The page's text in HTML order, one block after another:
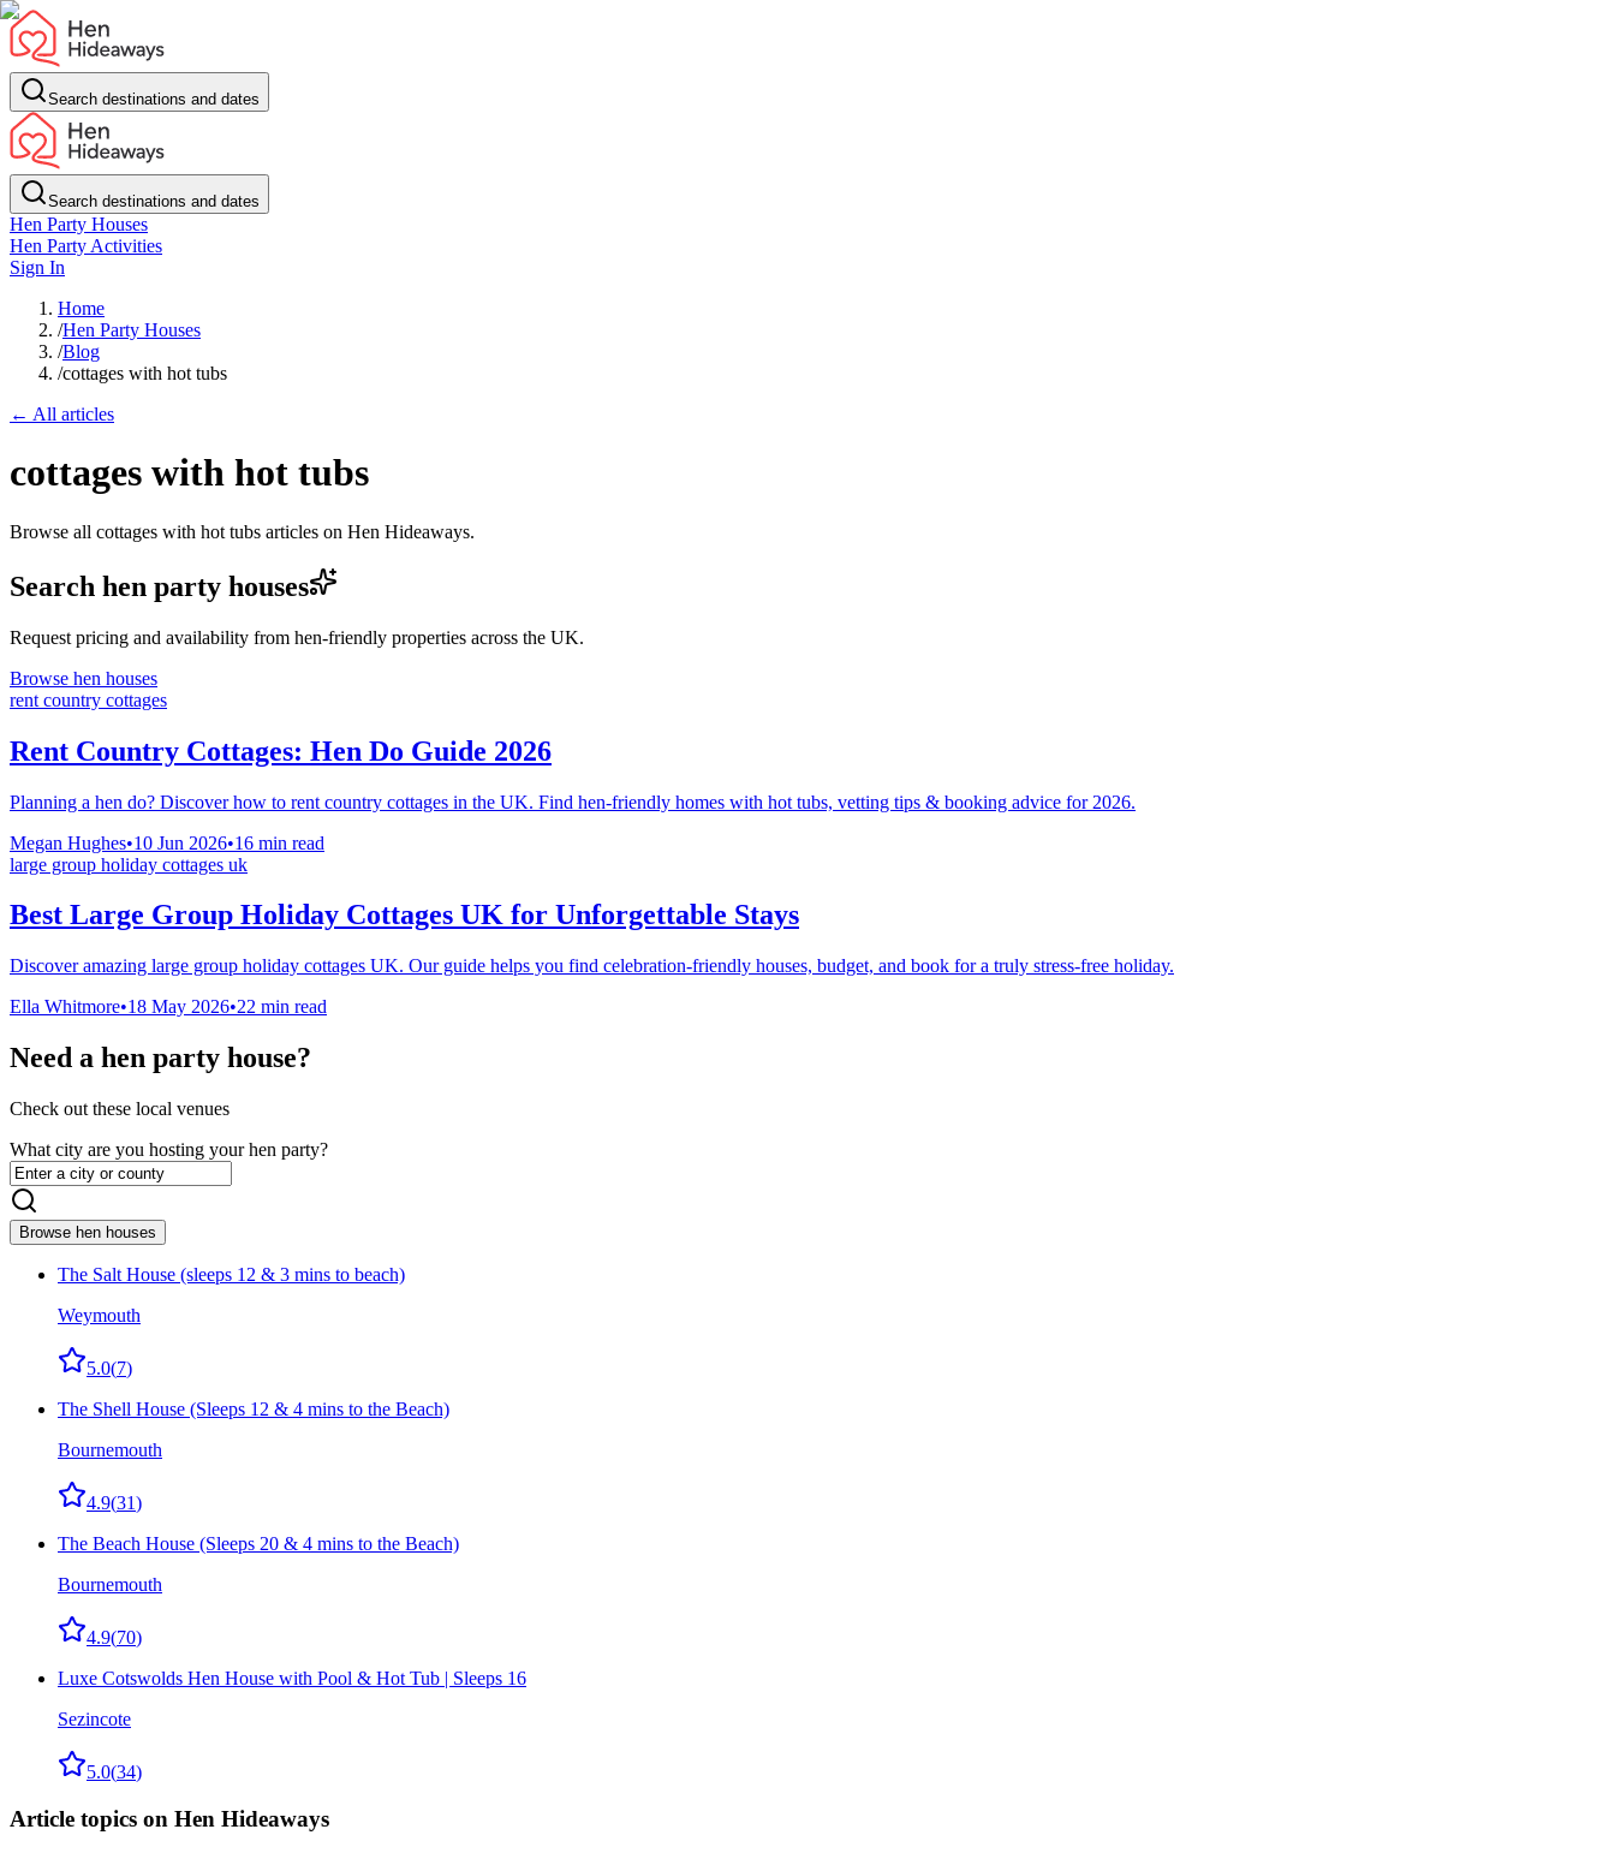
Search destinations and dates
Search destinations and dates
Hen Party Houses
Hen Party Activities
Sign In
Home
/Hen Party Houses
/Blog
/cottages with hot tubs
← All articles
cottages with hot tubs
Browse all cottages with hot tubs articles on Hen Hideaways.
Search hen party houses
Request pricing and availability from hen-friendly properties across the UK.
Browse hen houses
rent country cottages
Rent Country Cottages: Hen Do Guide 2026
Planning a hen do? Discover how to rent country cottages in the UK. Find hen-friendly homes with hot tubs, vetting tips & booking advice for 2026.
Megan Hughes•10 Jun 2026•16 min read
large group holiday cottages uk
Best Large Group Holiday Cottages UK for Unforgettable Stays
Discover amazing large group holiday cottages UK. Our guide helps you find celebration-friendly houses, budget, and book for a truly stress-free holiday.
Ella Whitmore•18 May 2026•22 min read
Need a hen party house?
Check out these local venues
What city are you hosting your hen party?
Browse hen houses
The Salt House (sleeps 12 & 3 mins to beach)
Weymouth
5.0(7)
The Shell House (Sleeps 12 & 4 mins to the Beach)
Bournemouth
4.9(31)
The Beach House (Sleeps 20 & 4 mins to the Beach)
Bournemouth
4.9(70)
Luxe Cotswolds Hen House with Pool & Hot Tub | Sleeps 16
Sezincote
5.0(34)
Article topics on Hen Hideaways